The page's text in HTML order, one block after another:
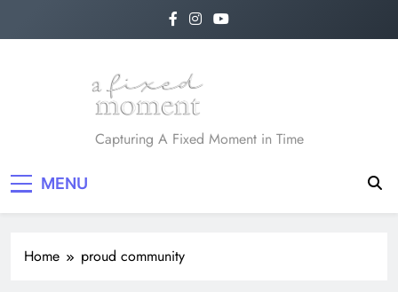
A Fixed Moment
Capturing A Fixed Moment in Time
MENU
Home proud community